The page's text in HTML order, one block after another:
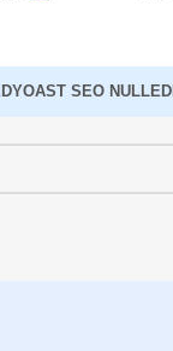
YOAST SEO NULLED